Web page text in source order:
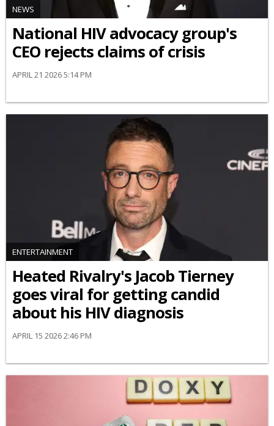
NEWS
National HIV advocacy group's
CEO rejects claims of crisis
APRIL 21 2026 5:14 PM
ENTERTAINMENT
Heated Rivalry's Jacob Tierney
goes viral for getting candid
about his HIV diagnosis
APRIL 15 2026 2:46 PM